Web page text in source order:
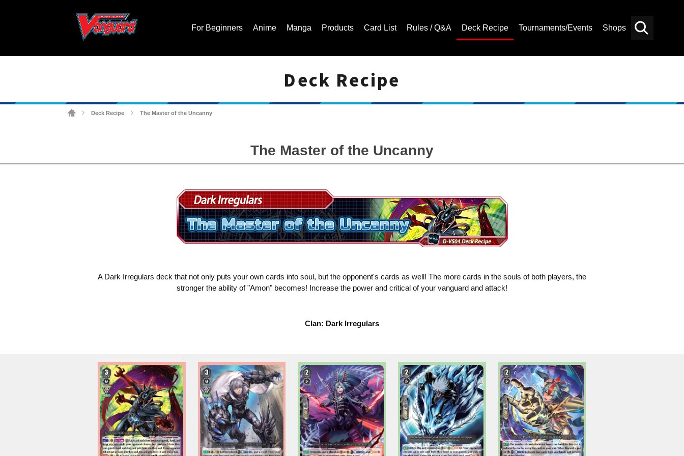
For Beginners Anime Manga Products Card List Rules / Q&A Deck Recipe Tournaments/Events Shops
Deck Recipe
Deck Recipe The Master of the Uncanny
The Master of the Uncanny
A Dark Irregulars deck that not only puts your own cards into soul, but the opponent's cards as well! The more cards in the souls of both players, the
stronger the ability of "Amon" becomes! Increase the power and critical of your vanguard and attack!
Clan: Dark Irregulars